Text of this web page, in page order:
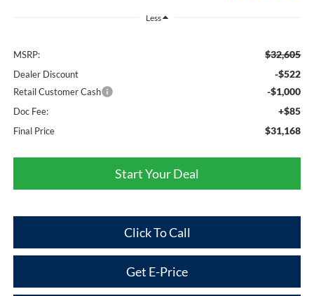
Less
MSRP: $32,605
Dealer Discount -$522
Retail Customer Cash -$1,000
Doc Fee: +$85
Final Price $31,168
Start Your Deal
Click To Call
Get E-Price